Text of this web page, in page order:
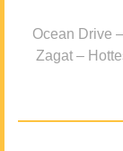
Ocean Drive
Zagat –